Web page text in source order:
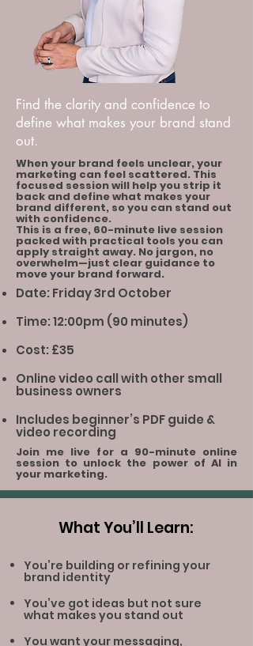
Find the clarity and confidence to
define what makes your brand stand
out.
When your brand feels unclear, your
marketing can feel scattered. This
focused session will help you strip it
back and define what makes your
brand different, so you can stand out
with confidence.
This is a free, 60-minute live session
packed with practical tools you can
apply straight away. No jargon, no
overwhelm—just clear guidance to
move your brand forward.
Date: Friday 3rd October
Time: 12:00pm (90 minutes)
Cost: £35
Online video call with other small
business owners
Includes beginner’s PDF guide &
video recording
Join me live for a 90-minute online
session to unlock the power of AI in
your marketing.
What You’ll Learn:
You’re building or refining your
brand identity
You’ve got ideas but not sure
what makes you stand out
You want your messaging,